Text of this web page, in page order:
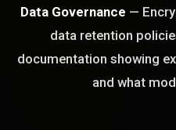
Data Governance —
data retention
documentation showing
and what